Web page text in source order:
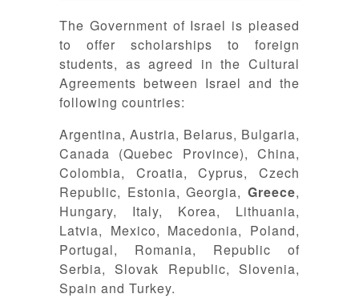
The Government of Israel is pleased
to offer scholarships to foreign
students, as agreed in the Cultural
Agreements between Israel and the
following countries:
Argentina, Austria, Belarus, Bulgaria,
Canada (Quebec Province), China,
Colombia, Croatia, Cyprus, Czech
Republic, Estonia, Georgia, Greece,
Hungary, Italy, Korea, Lithuania,
Latvia, Mexico, Macedonia, Poland,
Portugal, Romania, Republic of
Serbia, Slovak Republic, Slovenia,
Spain and Turkey.